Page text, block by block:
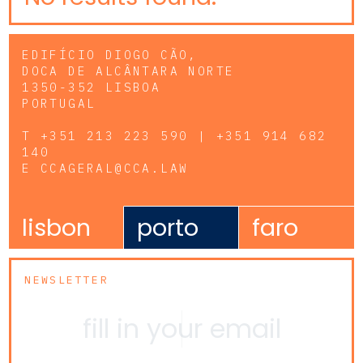
EDIFÍCIO DIOGO CÃO,
DOCA DE ALCÂNTARA NORTE
1350-352 LISBOA
PORTUGAL
T +351 213 223 590 | +351 914 682
140
E CCAGERAL@CCA.LAW
lisbon porto faro
NEWSLETTER